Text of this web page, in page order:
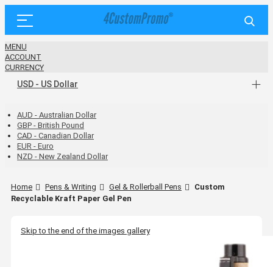
MENU
ACCOUNT
CURRENCY
USD - US Dollar
AUD - Australian Dollar
GBP - British Pound
CAD - Canadian Dollar
EUR - Euro
NZD - New Zealand Dollar
Home Pens & Writing Gel & Rollerball Pens
Custom
Recyclable Kraft Paper Gel Pen
Skip to the end of the images gallery